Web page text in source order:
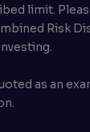
limit.
Risk
as an